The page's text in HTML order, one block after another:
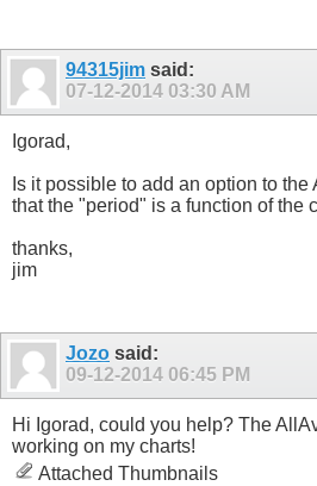
94315jim said:
07-12-2014 03:30 AM
Igorad,
Is it possible to add an option to
that the "period" is a function of the
thanks,
jim
Jozo said:
09-12-2014 06:45 PM
Hi Igorad, could you help? The
working on my charts!
Attached Thumbnails